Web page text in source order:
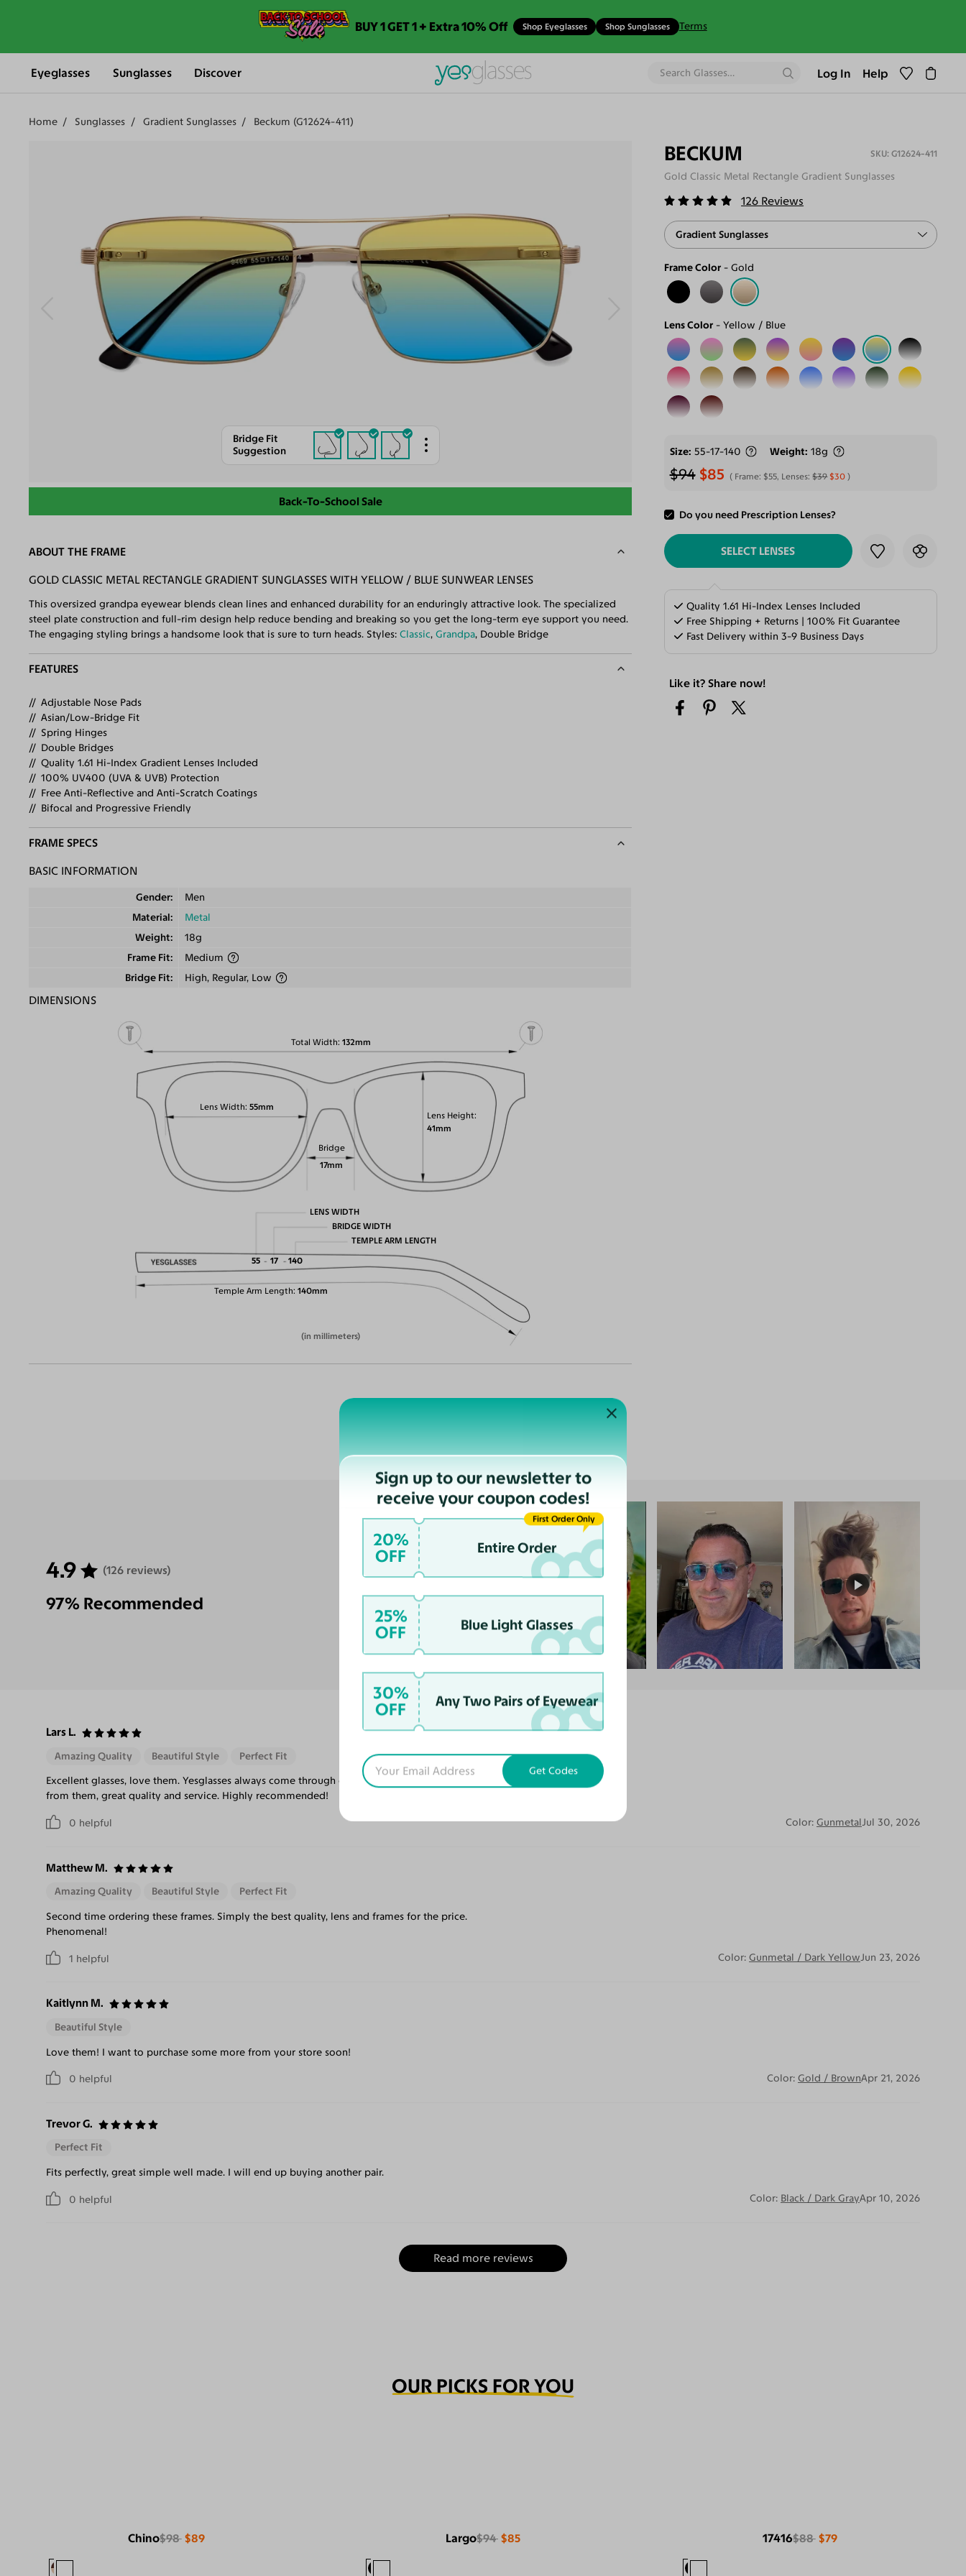
BUY 1 GET 1 + Extra 10% Off Shop Eyeglasses Shop Sunglasses Terms
Eyeglasses Sunglasses Discover Log In Help
Home Sunglasses Gradient Sunglasses Beckum (G12624-411)
Bridge Fit
Suggestion
Back-To-School Sale
BECKUM G12624-411
Gold Classic Metal Rectangle Gradient Sunglasses
126 Reviews
Gradient Sunglasses
Frame Color Gold
Lens Color Yellow / Blue
Size 55-17-140 Weight 18g
$94 $85 Frame: $55, Lenses:$39 $30
Do you need Prescription Lenses?
ADD TO CART
SELECT LENSES
Quality 1.61 Hi-Index Lenses Included
Free Shipping + Returns | 100% Fit Guarantee
Fast Delivery within 3-9 Business Days
Like it? Share now!
ABOUT THE FRAME
GOLD CLASSIC METAL RECTANGLE GRADIENT SUNGLASSES WITH YELLOW / BLUE SUNWEAR LENSES
This oversized grandpa eyewear blends clean lines and enhanced durability for an enduringly attractive look. The specialized
steel plate construction and full-rim design help reduce bending and breaking so you get the long-term eye support you need.
The engaging styling brings a handsome look that is sure to turn heads. Styles:Classic,Grandpa, Double Bridge
FEATURES
Adjustable Nose Pads
Asian/Low-Bridge Fit
Spring Hinges
Double Bridges
Quality 1.61 Hi-Index Gradient Lenses Included
100% UV400 (UVA & UVB) Protection
Free Anti-Reflective and Anti-Scratch Coatings
Bifocal and Progressive Friendly
FRAME SPECS
BASIC INFORMATION
Gender
Men
Material
Metal
Weight
18g
Frame Fit
Medium
Bridge Fit
High, Regular, Low
DIMENSIONS
Total Width 132mm
Lens Height
41mm
Lens Width 55mm
Bridge
17mm
Temple Arm Length 140mm
LENS WIDTH
55
BRIDGE WIDTH
17
TEMPLE ARM LENGTH
140
(in millimeters)
Customer Reviews
4.9 (126 reviews)
97% Recommended
Lars L.
0 helpful
Amazing Quality Beautiful Style Perfect Fit
Excellent glasses, love them. Yesglasses always come through on satisfaction! Will be ordering more
from them, great quality and service. Highly recommended!
Color: GunmetalJul 30, 2026
Matthew M.
1 helpful
Amazing Quality Beautiful Style Perfect Fit
Second time ordering these frames. Simply the best quality, lens and frames for the price.
Phenomenal!
Color: Gunmetal / Dark YellowJun 23, 2026
Kaitlynn M.
0 helpful
Beautiful Style
Love them! I want to purchase some more from your store soon!
Color: Gold / BrownApr 21, 2026
Trevor G.
0 helpful
Perfect Fit
Fits perfectly, great simple well made. I will end up buying another pair.
Color: Black / Dark GrayApr 10, 2026
Read more reviews
OUR PICKS FOR YOU
Chino$98 $89 Largo$94 $85 17416$88 $79
Sign up to our newsletter to
receive your coupon codes!
20%
OFF
Entire Order
First Order Only
25%
OFF
Blue Light Glasses
30%
OFF
Any Two Pairs of Eyewear
Get Codes